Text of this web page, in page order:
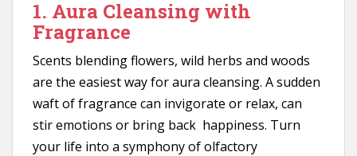
1. Aura Cleansing with
Fragrance
Scents blending flowers, wild herbs and woods
are the easiest way for aura cleansing. A sudden
waft of fragrance can invigorate or relax, can
stir emotions or bring back happiness. Turn
your life into a symphony of olfactory